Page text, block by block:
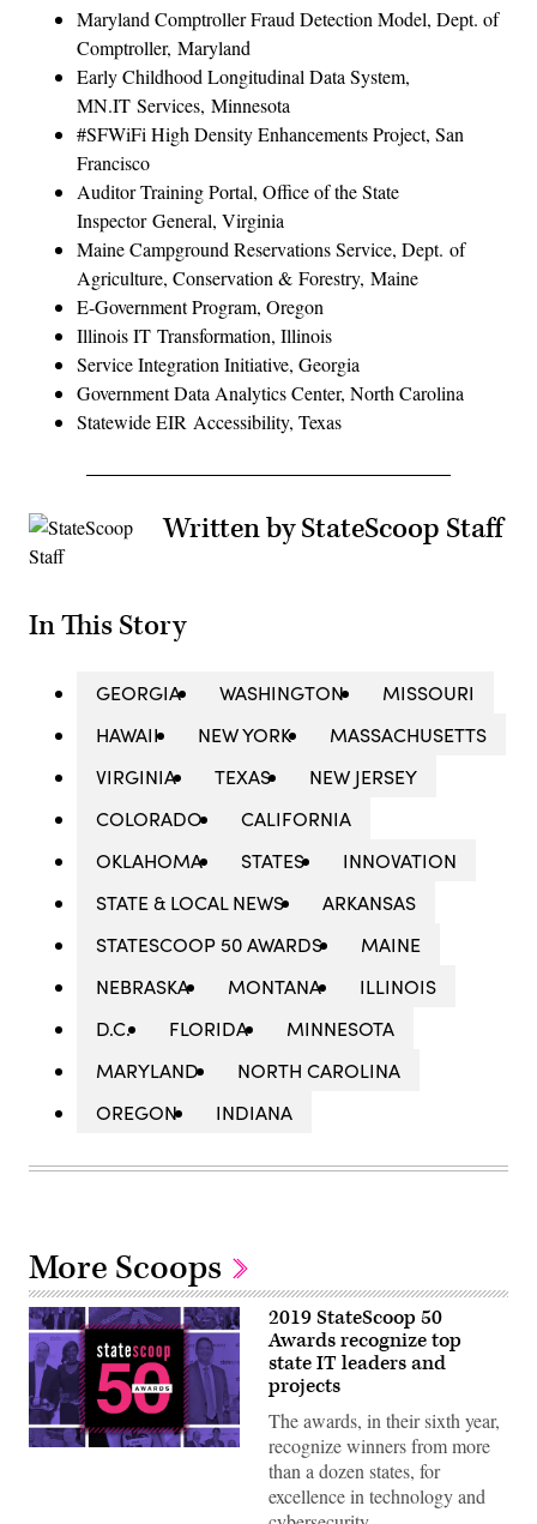
Maryland Comptroller Fraud Detection Model, Dept. of
Comptroller, Maryland
Early Childhood Longitudinal Data System,
MN.IT Services, Minnesota
#SFWiFi High Density Enhancements Project, San
Francisco
Auditor Training Portal, Office of the State
Inspector General, Virginia
Maine Campground Reservations Service, Dept. of
Agriculture, Conservation & Forestry, Maine
E-Government Program, Oregon
Illinois IT Transformation, Illinois
Service Integration Initiative, Georgia
Government Data Analytics Center, North Carolina
Statewide EIR Accessibility, Texas
Written by StateScoop Staff
In This Story
GEORGIA WASHINGTON
MISSOURI
HAWAII
NEW YORK
MASSACHUSETTS
VIRGINIA
TEXAS
NEW JERSEY
COLORADO
CALIFORNIA
OKLAHOMA
STATES
INNOVATION
STATE & LOCAL NEWS
ARKANSAS
STATESCOOP 50 AWARDS
MAINE
NEBRASKA
MONTANA
ILLINOIS
D.C.
FLORIDA
MINNESOTA
MARYLAND
NORTH CAROLINA
OREGON
INDIANA
More Scoops
2019 StateScoop 50
Awards recognize top
state IT leaders and
projects
The awards, in their sixth year,
recognize winners from more
than a dozen states, for
excellence in technology and